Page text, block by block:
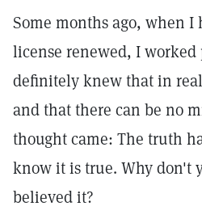
Some months ago, when I
license renewed, I
definitely knew that in
and that there can be no
thought came: The truth
know it is true. Why don't
believed it?